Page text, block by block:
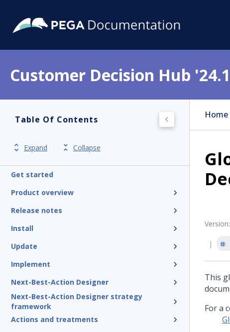
Customer Decision Hub '24.1
Table Of Contents
Expand Collapse
Get started
Product overview
Release notes
Install
Update
Implement
Next-Best-Action Designer
Next-Best-Action Designer strategy
framework
Actions and treatments
Home
Version:
This
For a